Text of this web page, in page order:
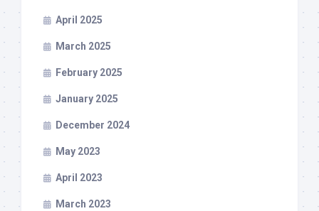
April 2025
March 2025
February 2025
January 2025
December 2024
May 2023
April 2023
March 2023